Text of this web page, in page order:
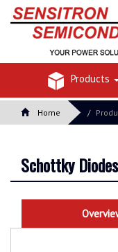
Products
Home
Schottky Diodes